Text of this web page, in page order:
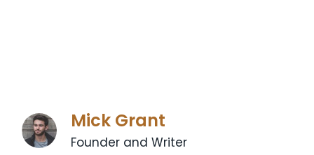
Mick Grant
Founder and Writer